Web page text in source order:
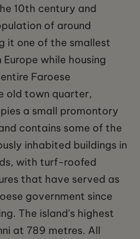
10th century and
of around
it one of the smallest
while housing
Faroese
old town quarter,
a small promontory
contains some of the
inhabited buildings in
with turf-roofed
that have served as
government since
The island's highest
at 789 metres. All